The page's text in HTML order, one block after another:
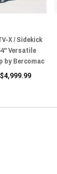
X / Sidekick
Versatile
by Bercomac